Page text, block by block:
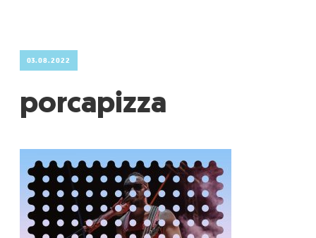
03.08.2022
porcapizza